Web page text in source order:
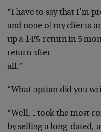
“I have to say that I’m
and none of my clients
up a 14% return in 5
return after
all.”
“What option did you
“Well, I took the most
by selling a long-dated,